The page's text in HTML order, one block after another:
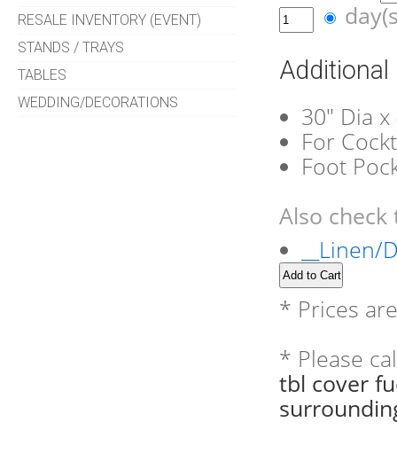
RESALE INVENTORY (EVENT)
STANDS / TRAYS
TABLES
WEDDING/DECORATIONS
30" Dia
For
Foot
Also
* Prices
* Please
tbl cover